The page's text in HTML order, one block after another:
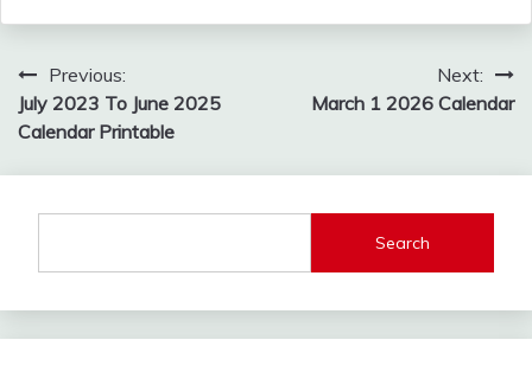
Post
navigation
Previous:
July 2023 To June 2025
Calendar Printable
Next:
March 1 2026 Calendar
Search